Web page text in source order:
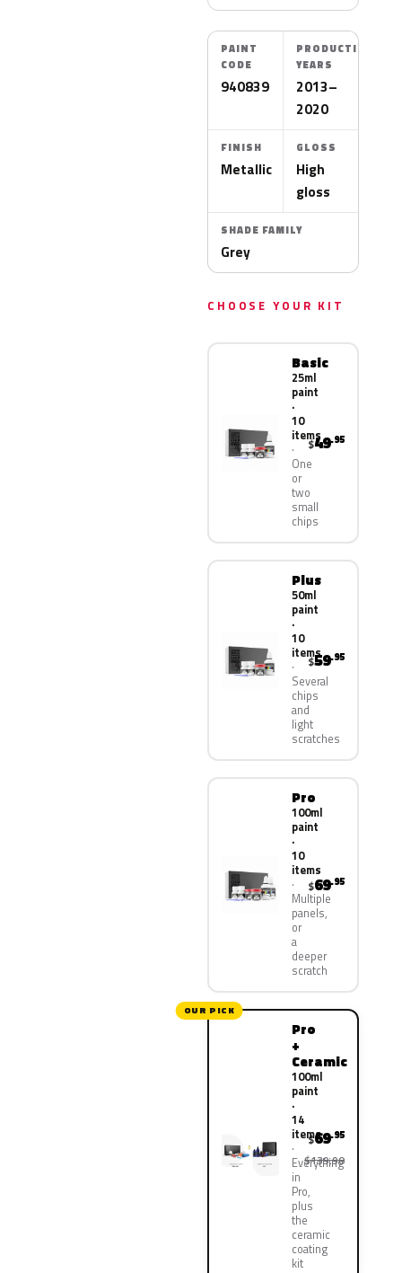
PAINT
CODE
940839
PRODUCTION
YEARS
2013–
2020
FINISH
Metallic
GLOSS
High
gloss
SHADE FAMILY
Grey
CHOOSE YOUR KIT
Basic
25ml
paint
·
10
items
One
or
two
small
chips
$49.95
Plus
50ml
paint
·
10
items
Several
chips
and
light
scratches
$59.95
Pro
100ml
paint
·
10
items
Multiple
panels,
or
a
deeper
scratch
$69.95
OUR PICK
Pro
+
Ceramic
100ml
paint
·
14
items
Everything
in
Pro,
plus
the
ceramic
coating
kit
$69.95
$139.90